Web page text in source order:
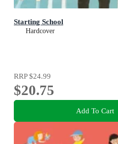
Starting School
Hardcover
RRP$24.99
$20.75
Add To Cart